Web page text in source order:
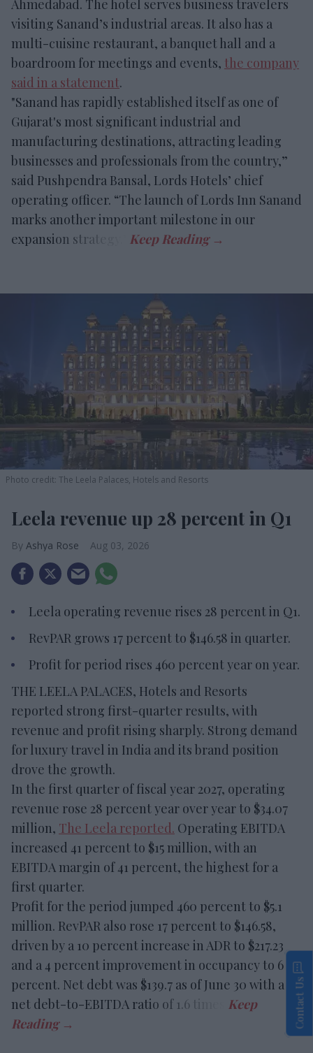
Ahmedabad. The hotel serves business travelers
visiting Sanand’s industrial areas. It also has a
multi-cuisine restaurant, a banquet hall and a
boardroom for meetings and events, the company
said in a statement.
"Sanand has rapidly established itself as one of
Gujarat's most significant industrial and
manufacturing destinations, attracting leading
businesses and professionals from the country,”
said Pushpendra Bansal, Lords Hotels’ chief
operating officer. “The launch of Lords Inn Sanand
marks another important milestone in our
expansion strategy.”
Photo credit: The Leela Palaces, Hotels and Resorts
Leela revenue up 28 percent in Q1
Ashya Rose Aug 03, 2026
Leela operating revenue rises 28 percent in Q1.
RevPAR grows 17 percent to $146.58 in quarter.
Profit for period rises 460 percent year on year.
THE LEELA PALACES, Hotels and Resorts
reported strong first-quarter results, with
revenue and profit rising sharply. Strong demand
for luxury travel in India and its brand position
drove the growth.
In the first quarter of fiscal year 2027, operating
revenue rose 28 percent year over year to $34.07
million, The Leela reported. Operating EBITDA
increased 41 percent to $15 million, with an
EBITDA margin of 41 percent, the highest for a
first quarter.
Profit for the period jumped 460 percent to $5.1
million. RevPAR also rose 17 percent to $146.58,
driven by a 10 percent increase in ADR to $217.23
and a 4 percent improvement in occupancy to 67.5
percent. Net debt was $139.7 as of June 30 with a
net debt-to-EBITDA ratio of 1.6 times.
Contact Us